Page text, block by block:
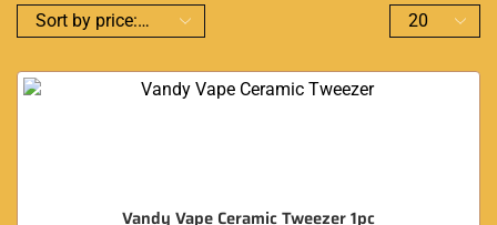
Vandy Vape Ceramic Tweezer 1pc